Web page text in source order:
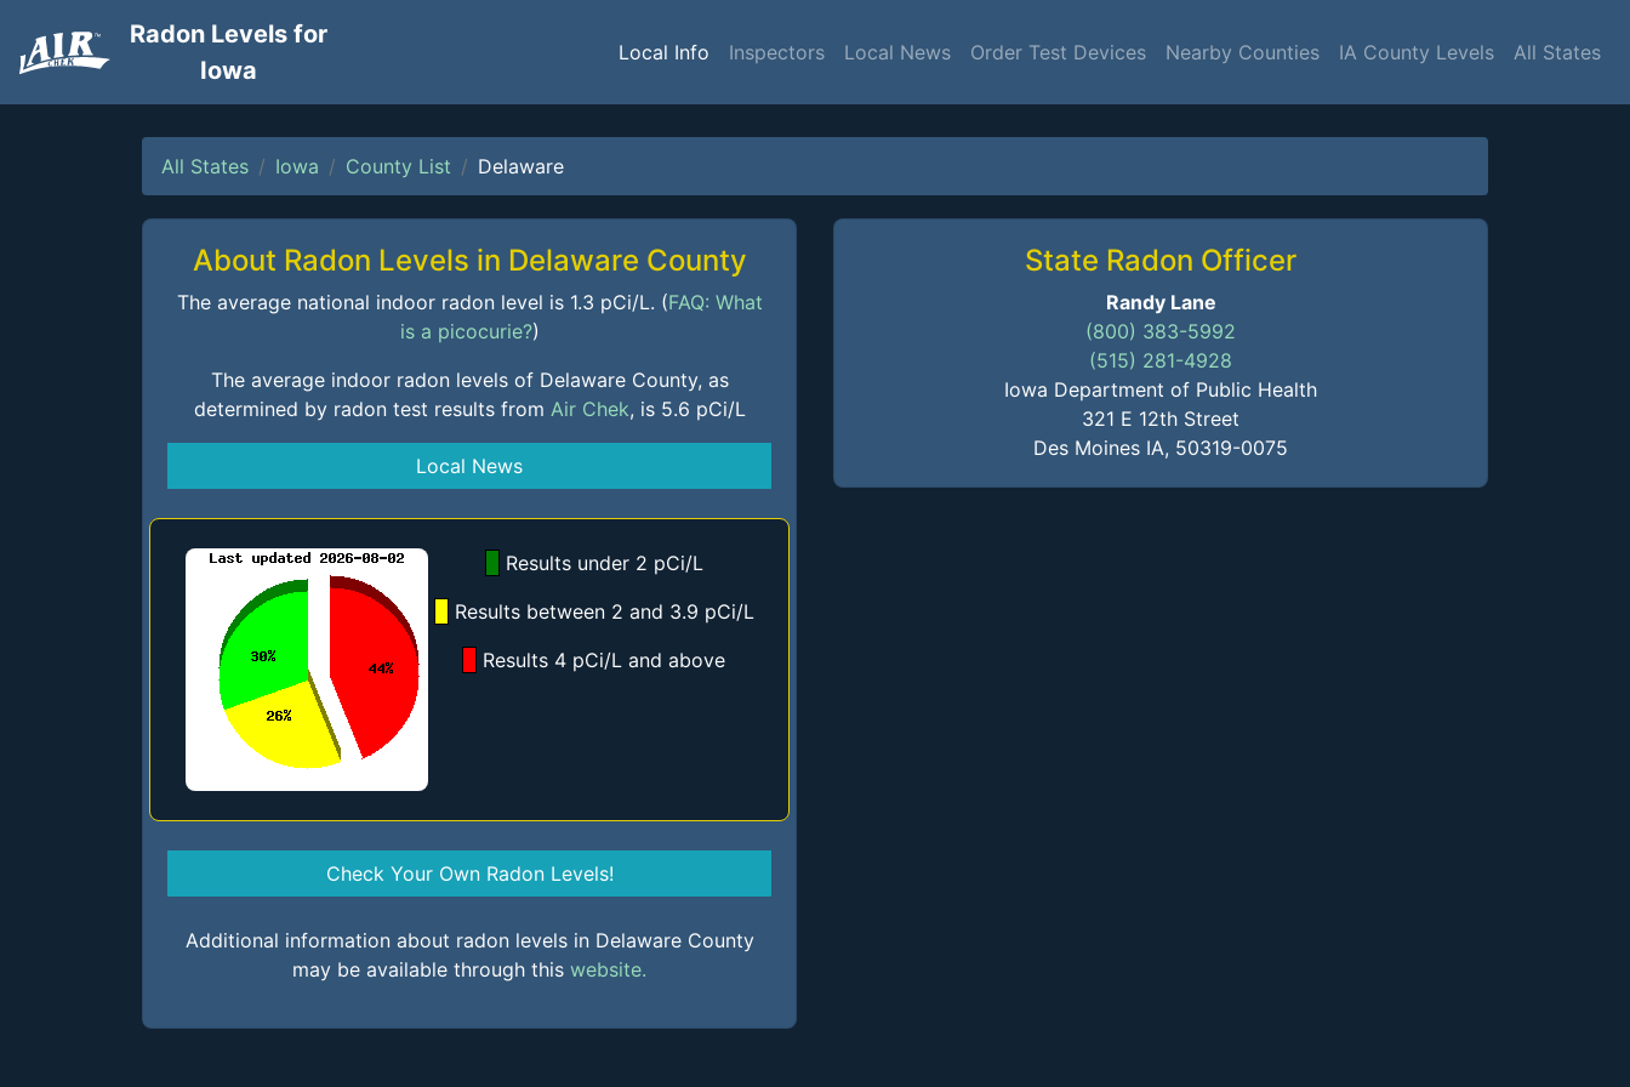
Radon Levels for
Iowa
Local Info Inspectors Local News Order Test Devices Nearby Counties IA County Levels All States
All States Iowa County List Delaware
About Radon Levels in Delaware County
The average national indoor radon level is 1.3 pCi/L. (FAQ: What
is a picocurie?)
The average indoor radon levels of Delaware County, as
determined by radon test results from Air Chek, is 5.6 pCi/L
Local News
Results under 2 pCi/L
Results between 2 and 3.9 pCi/L
Results 4 pCi/L and above
Check Your Own Radon Levels!
Additional information about radon levels in Delaware County
may be available through this website.
State Radon Officer
Randy Lane
(800) 383-5992
(515) 281-4928
Iowa Department of Public Health
321 E 12th Street
Des Moines IA, 50319-0075